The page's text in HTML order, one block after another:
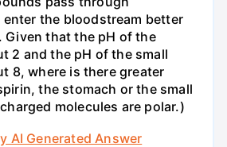
enter the bloodstream better
Given that the pH of the
2 and the pH of the small
8, where is there greater
the stomach or the small
molecules are polar.)
AI Generated Answer